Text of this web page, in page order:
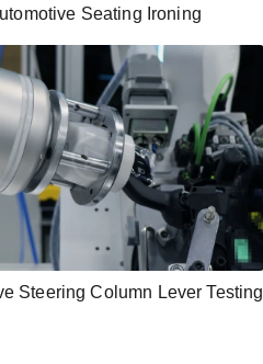
Seating Ironing
Steering Column Lever Testing